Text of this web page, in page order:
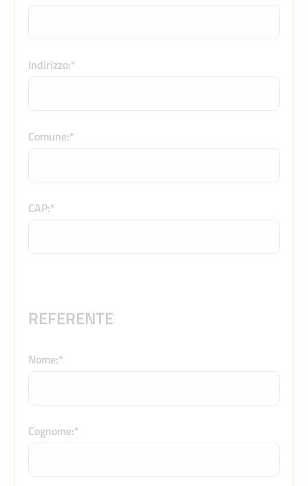
Indirizzo:*
Comune:*
CAP:*
REFERENTE
Nome:*
Cognome:*